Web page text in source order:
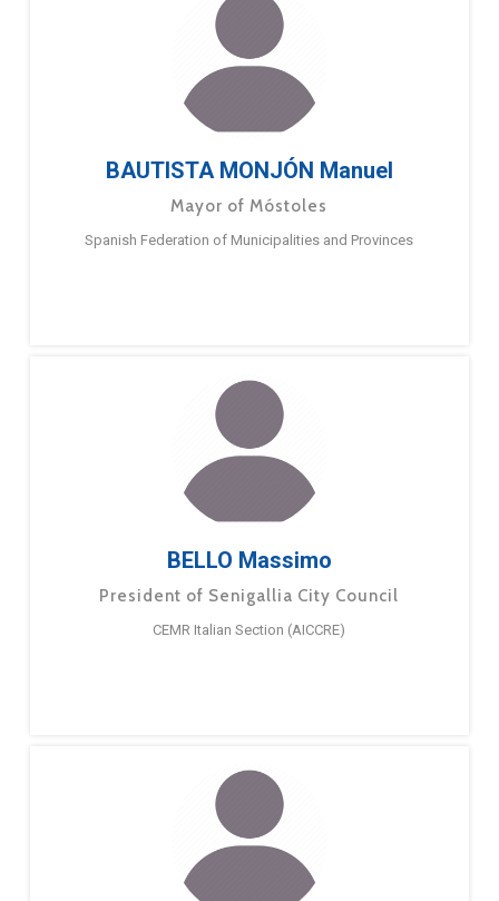
BAUTISTA MONJÓN Manuel
Mayor of Móstoles
Spanish Federation of Municipalities and Provinces
BELLO Massimo
President of Senigallia City Council
CEMR Italian Section (AICCRE)